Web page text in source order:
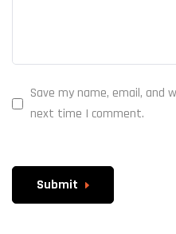
Save my name, email, and
next time I comment.
Submit